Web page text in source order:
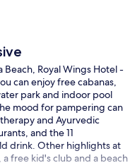
Royal Wings Hotel -
can enjoy free cabanas,
park and indoor pool
mood for pampering can
and Ayurvedic
and the 11
drink. Other highlights at
free kid's club and a beach